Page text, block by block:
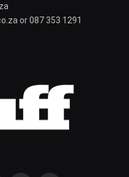
or 087 353 1291